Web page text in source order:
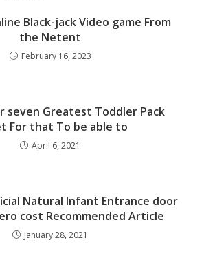
Black-jack Video game From
the Netent
February 16, 2023
seven Greatest Toddler Pack
For that To be able to
April 6, 2021
Natural Infant Entrance door
cost Recommended Article
January 28, 2021